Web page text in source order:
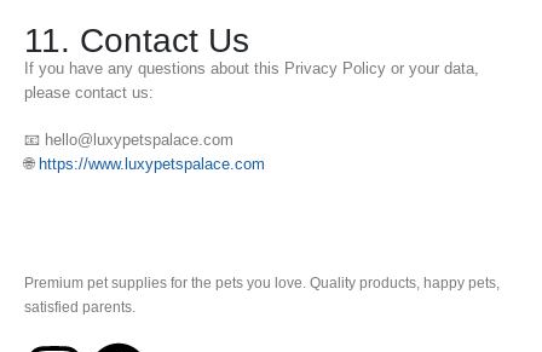
11. Contact Us
If you have any questions about this Privacy Policy or your data,
please contact us:
📧 hello@luxypetspalace.com
🌐 https://www.luxypetspalace.com
Premium pet supplies for the pets you love. Quality products, happy pets,
satisfied parents.